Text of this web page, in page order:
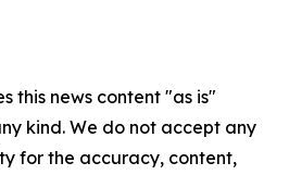
this news content "as is"
kind. We do not accept any
for the accuracy, content,